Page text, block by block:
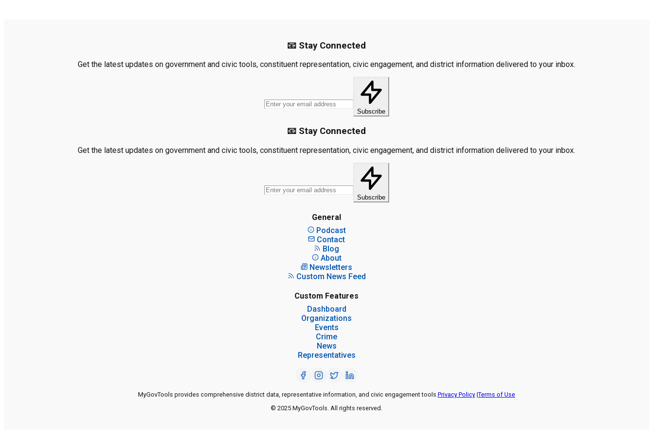
📧 Stay Connected
Get the latest updates on government and civic tools, constituent representation, civic engagement, and district information delivered to your inbox.
Subscribe
📧 Stay Connected
Get the latest updates on government and civic tools, constituent representation, civic engagement, and district information delivered to your inbox.
Subscribe
General
Podcast
Contact
Blog
About
Newsletters
Custom News Feed
Custom Features
Dashboard
Organizations
Events
Crime
News
Representatives
MyGovTools provides comprehensive district data, representative information, and civic engagement tools.Privacy Policy |Terms of Use
© 2025 MyGovTools. All rights reserved.